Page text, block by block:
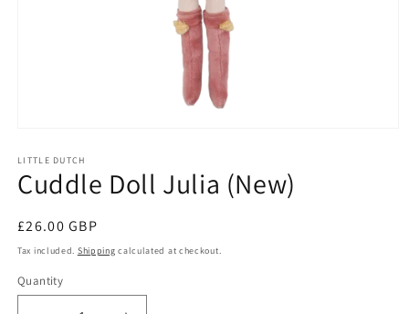
1
in
modal
LITTLE DUTCH
Cuddle Doll Julia (New)
Regular
price
£26.00 GBP
Tax included. Shipping calculated at checkout.
Quantity